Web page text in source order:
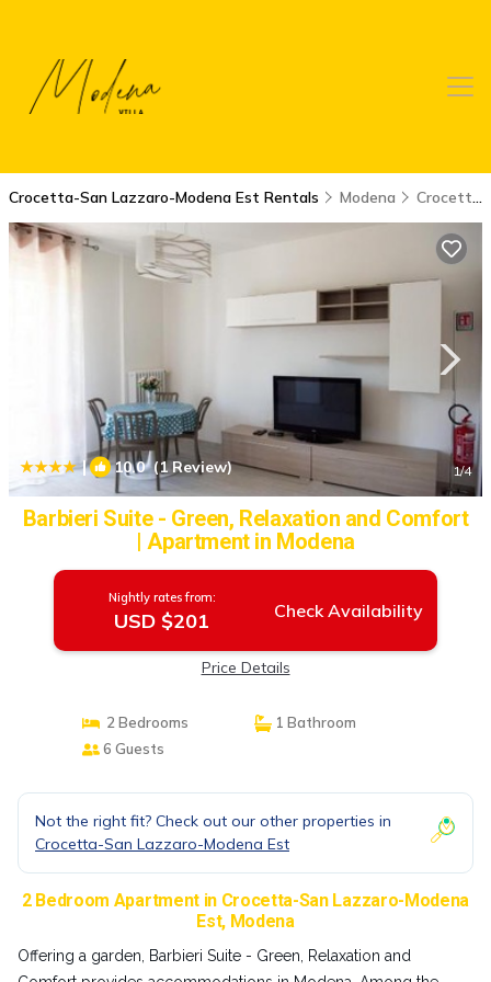
Crocetta-San Lazzaro-Modena Est Rentals Modena Crocetta-San Lazzaro-Modena Est
| 10.0(1 Review) 1/4
Barbieri Suite - Green, Relaxation and Comfort
| Apartment in Modena
Nightly rates from:
USD $201 Check Availability
Price Details
2 Bedrooms
1 Bathroom
6 Guests
Not the right fit? Check out our other properties in
Crocetta-San Lazzaro-Modena Est
2 Bedroom Apartment in Crocetta-San Lazzaro-Modena
Est, Modena
Offering a garden, Barbieri Suite - Green, Relaxation and